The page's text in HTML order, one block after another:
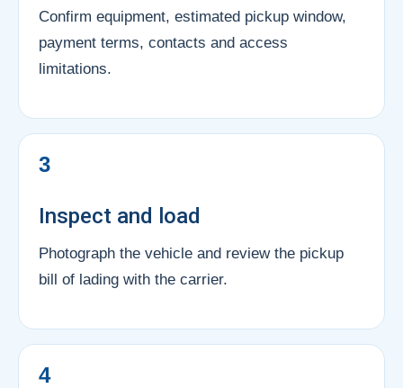
Confirm equipment, estimated pickup window,
payment terms, contacts and access
limitations.
3
Inspect and load
Photograph the vehicle and review the pickup
bill of lading with the carrier.
4